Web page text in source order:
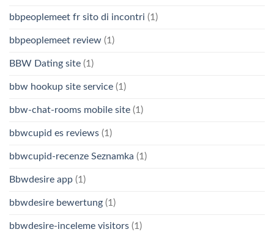
bbpeoplemeet fr sito di incontri (1)
bbpeoplemeet review (1)
BBW Dating site (1)
bbw hookup site service (1)
bbw-chat-rooms mobile site (1)
bbwcupid es reviews (1)
bbwcupid-recenze Seznamka (1)
Bbwdesire app (1)
bbwdesire bewertung (1)
bbwdesire-inceleme visitors (1)